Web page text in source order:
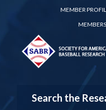
MEMBER
Search the